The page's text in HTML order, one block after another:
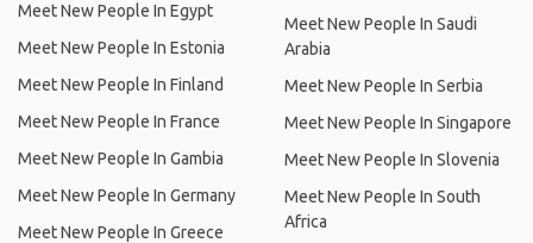
Meet New People In Egypt
Meet New People In Estonia
Meet New People In Finland
Meet New People In France
Meet New People In Gambia
Meet New People In Germany
Meet New People In Greece
Meet New People In Saudi
Arabia
Meet New People In Serbia
Meet New People In Singapore
Meet New People In Slovenia
Meet New People In South
Africa